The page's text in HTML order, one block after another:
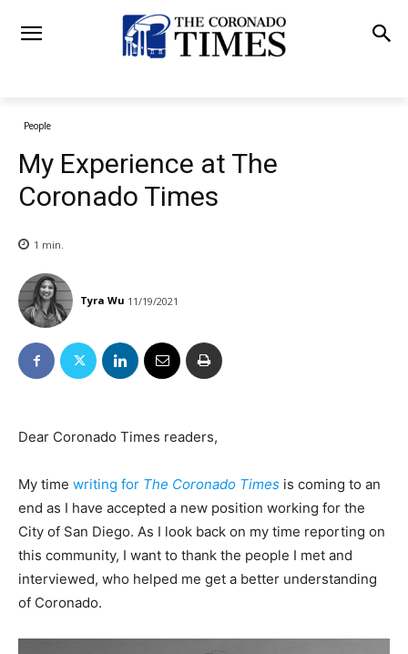
People
My Experience at The
Coronado Times
1 min.
Tyra Wu 11/19/2021
Dear Coronado Times readers,
My time writing for The Coronado Times is coming to an
end as I have accepted a new position working for the
City of San Diego. As I look back on my time reporting on
this community, I want to thank the people I met and
interviewed, who helped me get a better understanding
of Coronado.